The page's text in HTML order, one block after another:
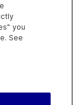
you
See